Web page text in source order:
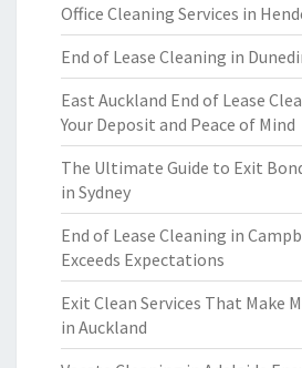
Office Cleaning Services in
End of Lease Cleaning in
East Auckland End of Lease
Your Deposit and Peace of Mind
The Ultimate Guide to Exit
in Sydney
End of Lease Cleaning in
Exceeds Expectations
Exit Clean Services That Make
in Auckland